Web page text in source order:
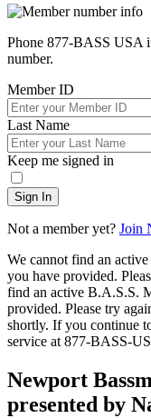
Phone 877-BASS USA
number.
Member ID
Last Name
Keep me signed in
Sign In
Not a member yet? Join
We cannot find an
you have provided.
find an active B.A.S.S.
provided. Please try
shortly. If you continue
service at 877-BASS-
Newport
presented by